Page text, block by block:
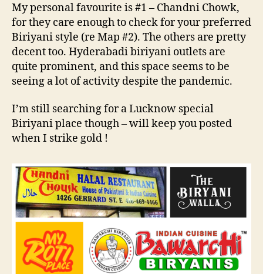
My personal favourite is #1 – Chandni Chowk,
for they care enough to check for your preferred
Biriyani style (re Map #2). The others are pretty
decent too. Hyderabadi biriyani outlets are
quite prominent, and this space seems to be
seeing a lot of activity despite the pandemic.
I’m still searching for a Lucknow special
Biriyani place though – will keep you posted
when I strike gold !